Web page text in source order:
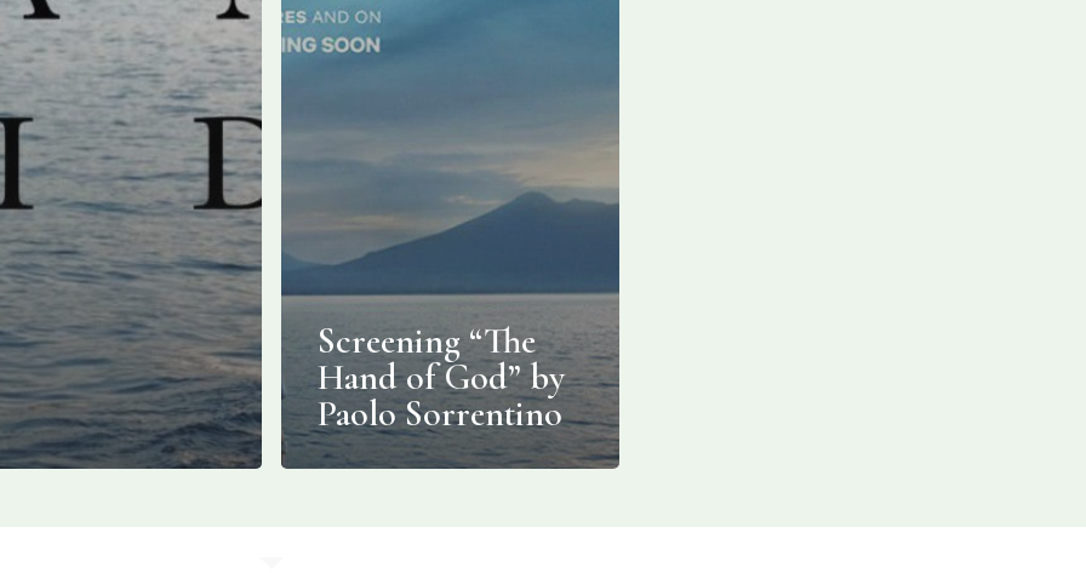
Screening “The
Hand of God” by
Paolo Sorrentino